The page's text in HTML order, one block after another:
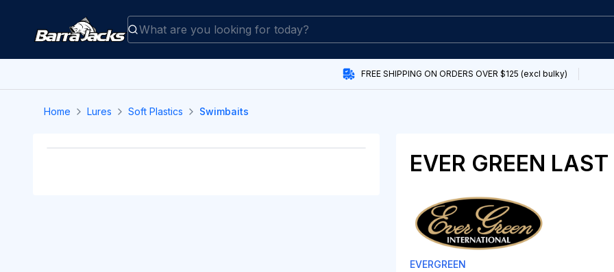
FREE SHIPPING ON ORDERS OVER $125 (excl bulky)
Home Lures Soft Plastics Swimbaits
EVER GREEN
EVERGREEN